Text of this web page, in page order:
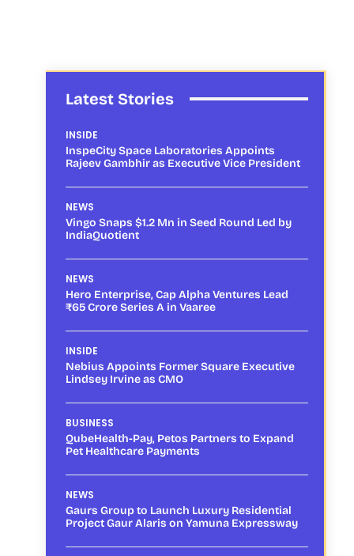
Latest Stories
INSIDE
InspeCity Space Laboratories Appoints
Rajeev Gambhir as Executive Vice President
NEWS
Vingo Snaps $1.2 Mn in Seed Round Led by
IndiaQuotient
NEWS
Hero Enterprise, Cap Alpha Ventures Lead
₹65 Crore Series A in Vaaree
INSIDE
Nebius Appoints Former Square Executive
Lindsey Irvine as CMO
BUSINESS
QubeHealth-Pay, Petos Partners to Expand
Pet Healthcare Payments
NEWS
Gaurs Group to Launch Luxury Residential
Project Gaur Alaris on Yamuna Expressway